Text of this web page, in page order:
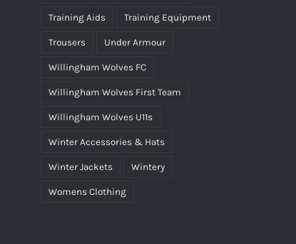
Training Aids Training Equipment
Trousers Under Armour
Willingham Wolves FC
Willingham Wolves First Team
Willingham Wolves U11s
Winter Accessories & Hats
Winter Jackets Wintery
Womens Clothing